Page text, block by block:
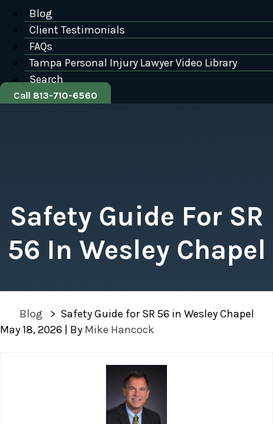
Blog
Client Testimonials
FAQs
Tampa Personal Injury Lawyer Video Library
Search
Call 813-710-6560
Safety Guide For SR
56 In Wesley Chapel
Blog > Safety Guide for SR 56 in Wesley Chapel
May 18, 2026 | By Mike Hancock